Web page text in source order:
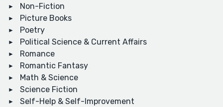
Non-Fiction
Picture Books
Poetry
Political Science & Current Affairs
Romance
Romantic Fantasy
Math & Science
Science Fiction
Self-Help & Self-Improvement